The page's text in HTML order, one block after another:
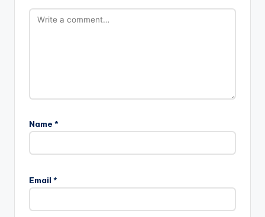
Name *
Email *